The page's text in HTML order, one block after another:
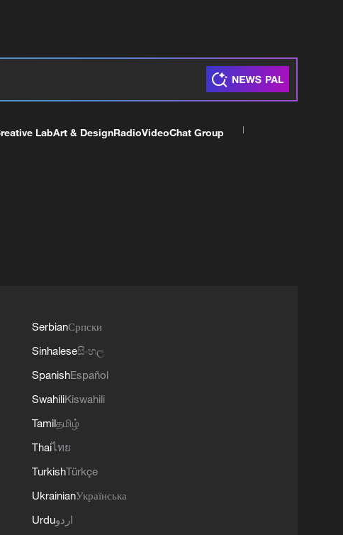
LabArt & DesignRadioVideoChat Group
SerbianСрпски
Sinhaleseසිංහල
SpanishEspañol
SwahiliKiswahili
Tamilதமிழ்
Thaiไทย
TurkishTürkçe
UkrainianУкраїнська
Urduاردو